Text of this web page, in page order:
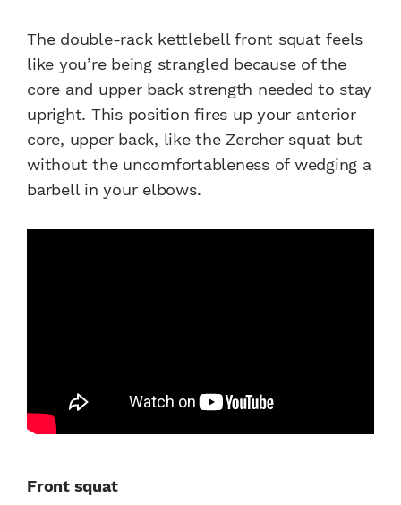
The double-rack kettlebell front squat feels
like you’re being strangled because of the
core and upper back strength needed to stay
upright. This position fires up your anterior
core, upper back, like the Zercher squat but
without the uncomfortableness of wedging a
barbell in your elbows.
Front squat